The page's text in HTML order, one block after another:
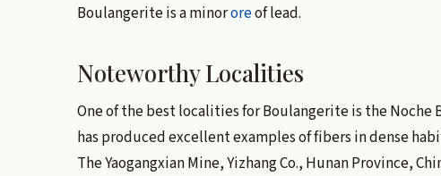
Boulangerite is a minororeof lead.
Noteworthy Localities
One of the best localities for Boulangerite is the Noche
has produced excellent examples of fibers in dense
The Yaogangxian Mine, Yizhang Co., Hunan Province,